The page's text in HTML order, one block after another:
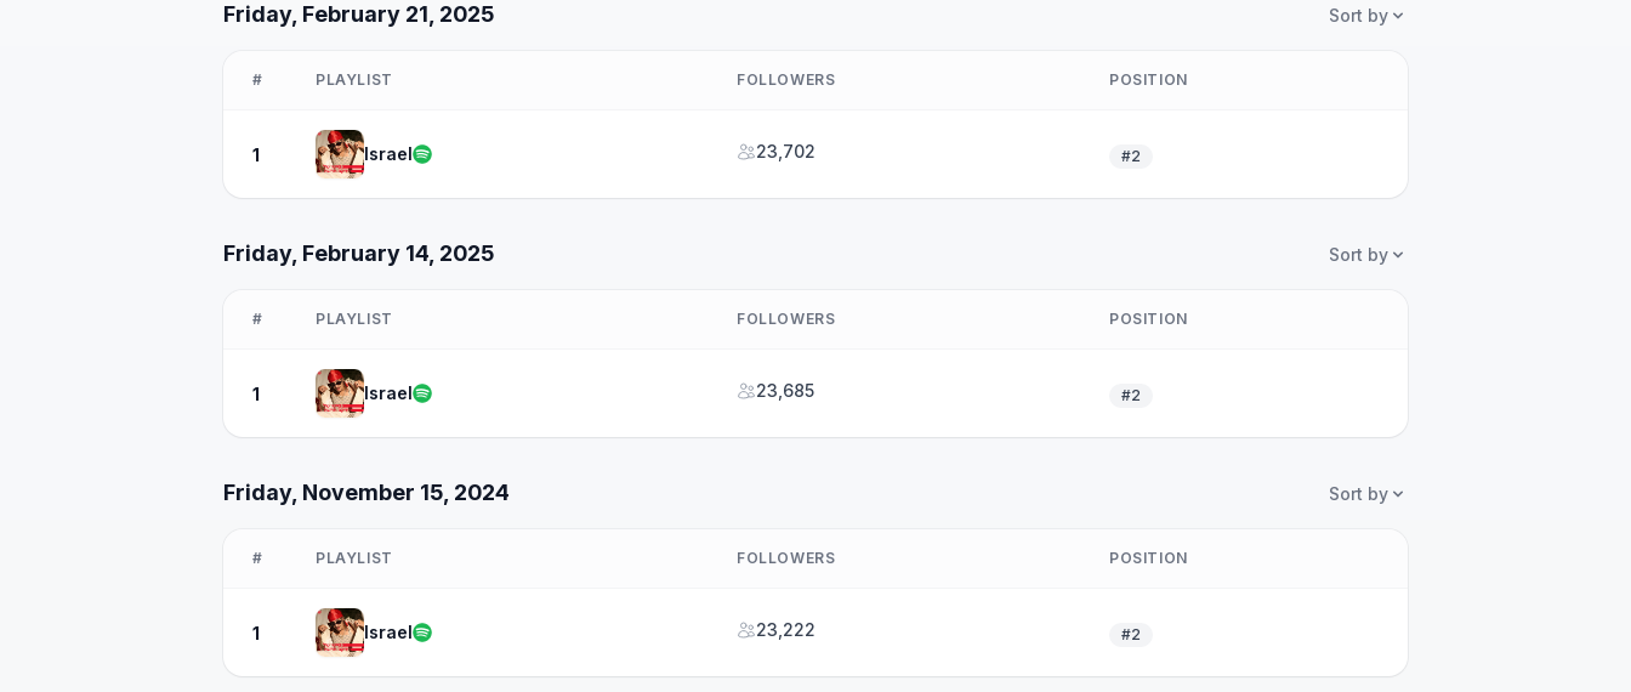
Friday, February 21, 2025 Sort by
# PLAYLIST FOLLOWERS POSITION
1 Israel 23,702 #2
Friday, February 14, 2025 Sort by
# PLAYLIST FOLLOWERS POSITION
1 Israel 23,685 #2
Friday, November 15, 2024 Sort by
# PLAYLIST FOLLOWERS POSITION
1 Israel 23,222 #2